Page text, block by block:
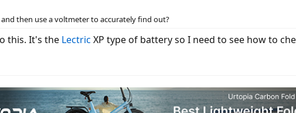
then use a voltmeter to accurately find out?
this. It's the Lectric XP type of battery so I need to see how to